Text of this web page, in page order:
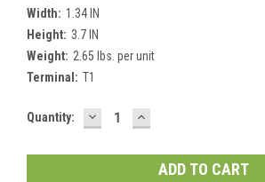
Width: 1.34 IN
Height: 3.7 IN
Weight: 2.65 lbs. per unit
Terminal: T1
Current
Quantity: DECREASE
QUANTITY:
INCREASE
QUANTITY: